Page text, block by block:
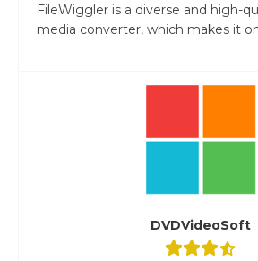
FileWiggler is a diverse and high-
media converter, which makes it
DVDVideoSoft